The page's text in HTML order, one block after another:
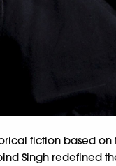
fiction based
Singh redefined